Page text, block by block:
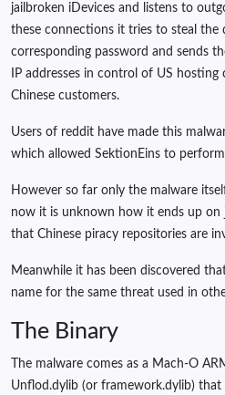
jailbroken iDevices and listens to
these connections it tries to steal the
corresponding password and sends
IP addresses in control of US
Chinese customers.
Users of reddit have made this
which allowed SektionEins to
However so far only the malware
now it is unknown how it ends up on
that Chinese piracy repositories are
Meanwhile it has been discovered
name for the same threat used in
The Binary
The malware comes as a Mach-O
Unflod.dylib (or framework.dylib) that